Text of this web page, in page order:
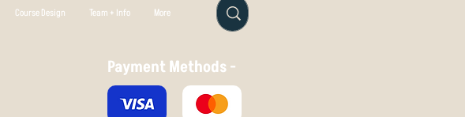
Course Design Team + Info More
Payment Methods -